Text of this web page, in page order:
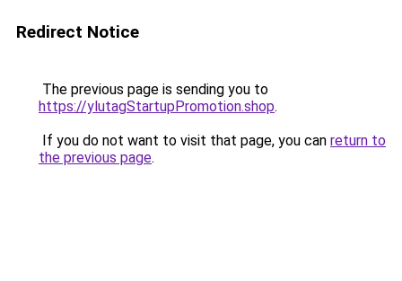
Redirect Notice
The previous page is sending you to
https://ylutagStartupPromotion.shop.
If you do not want to visit that page, you can return to
the previous page.